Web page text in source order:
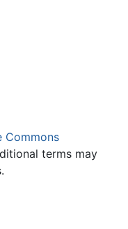
Commons
terms may